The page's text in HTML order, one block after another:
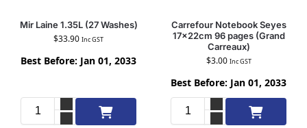
Mir Laine 1.35L (27 Washes)
$33.90 Inc GST
Best Before: Jan 01, 2033
Add to cart
Carrefour Notebook Seyes
17x22cm 96 pages (Grand
Carreaux)
$3.00 Inc GST
Best Before: Jan 01, 2033
Add to cart